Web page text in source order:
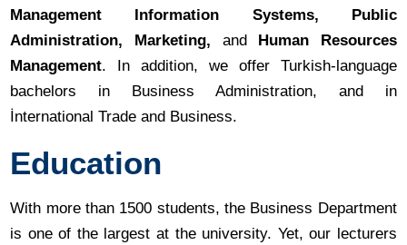
Management Information Systems, Public
Administration, Marketing, and
Human Resources
Management. In addition, we offer Turkish-language
bachelors in Business Administration, and in
İnternational Trade and Business.
Education
With more than 1500 students, the Business Department
is one of the largest at the university. Yet, our lecturers